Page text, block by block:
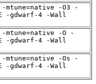
mtune=native -O3 -
-gdwarf-4 -Wall
mtune=native -O -
-gdwarf-4 -Wall
mtune=native -Os -
-gdwarf-4 -Wall